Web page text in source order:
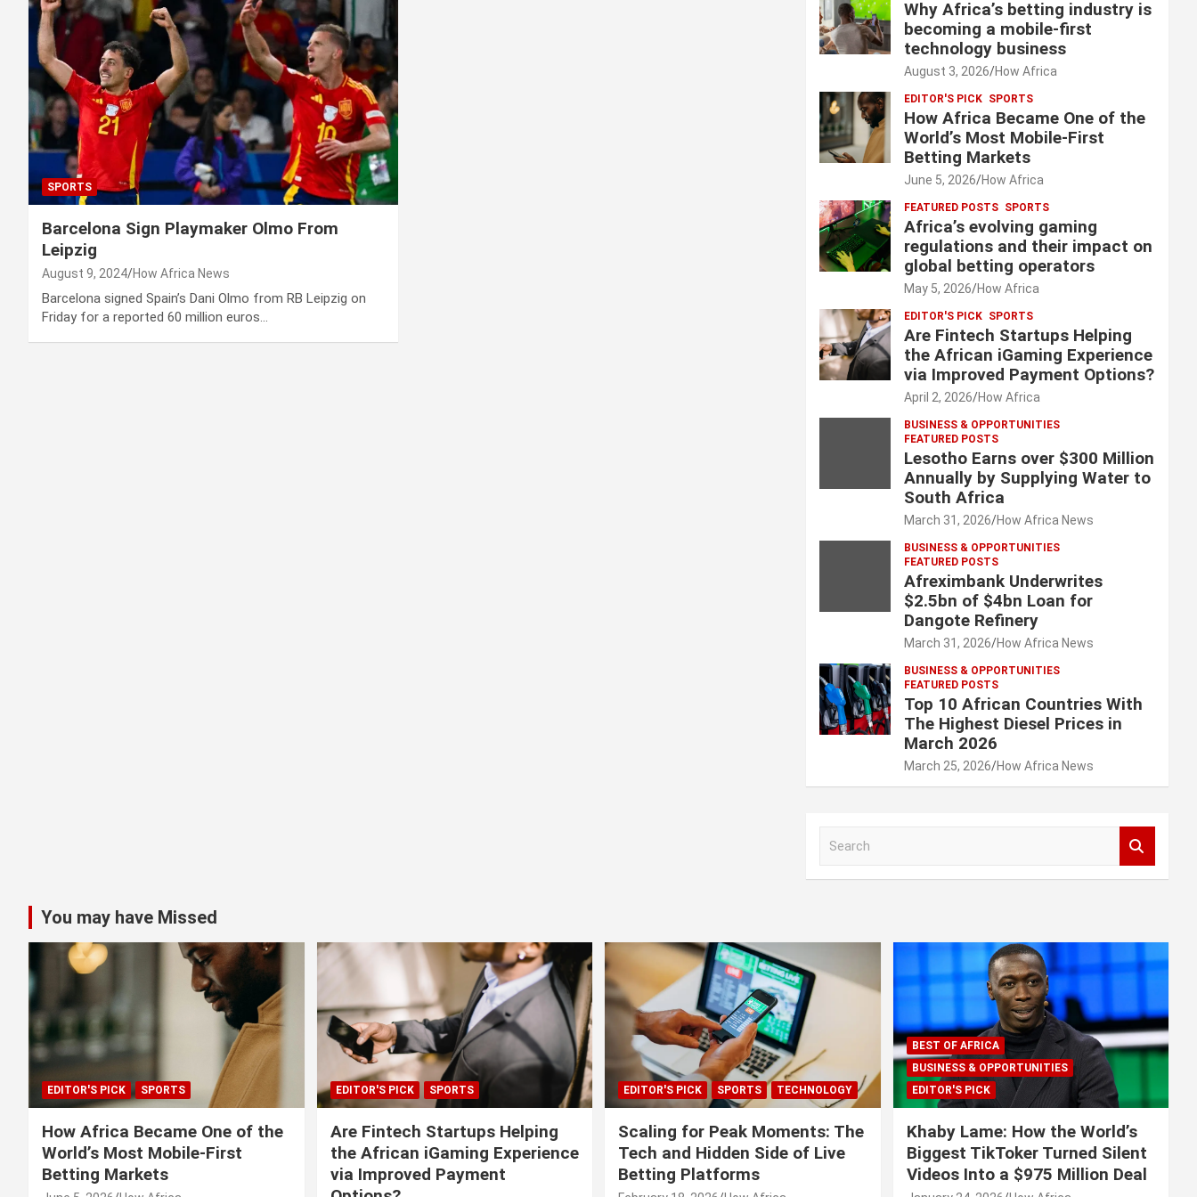
SPORTS
Barcelona Sign Playmaker Olmo From
Leipzig
August 9, 2024 How Africa News
Barcelona signed Spain’s Dani Olmo from RB Leipzig on
Friday for a reported 60 million euros…
Why Africa’s betting industry is
becoming a mobile-first
technology business
August 3, 2026 How Africa
EDITOR'S PICK SPORTS
How Africa Became One of the
World’s Most Mobile-First
Betting Markets
June 5, 2026 How Africa
FEATURED POSTS SPORTS
Africa’s evolving gaming
regulations and their impact on
global betting operators
May 5, 2026 How Africa
EDITOR'S PICK SPORTS
Are Fintech Startups Helping
the African iGaming Experience
via Improved Payment Options?
April 2, 2026 How Africa
BUSINESS & OPPORTUNITIES
FEATURED POSTS
Lesotho Earns over $300 Million
Annually by Supplying Water to
South Africa
March 31, 2026 How Africa News
BUSINESS & OPPORTUNITIES
FEATURED POSTS
Afreximbank Underwrites
$2.5bn of $4bn Loan for
Dangote Refinery
March 31, 2026 How Africa News
BUSINESS & OPPORTUNITIES
FEATURED POSTS
Top 10 African Countries With
The Highest Diesel Prices in
March 2026
March 25, 2026 How Africa News
You may have Missed
EDITOR'S PICK SPORTS
How Africa Became One of the
World’s Most Mobile-First
Betting Markets
EDITOR'S PICK SPORTS
Are Fintech Startups Helping
the African iGaming Experience
via Improved Payment
EDITOR'S PICK SPORTS TECHNOLOGY
Scaling for Peak Moments: The
Tech and Hidden Side of Live
Betting Platforms
BEST OF AFRICA
BUSINESS & OPPORTUNITIES
EDITOR'S PICK
Khaby Lame: How the World’s
Biggest TikToker Turned Silent
Videos Into a $975 Million Deal